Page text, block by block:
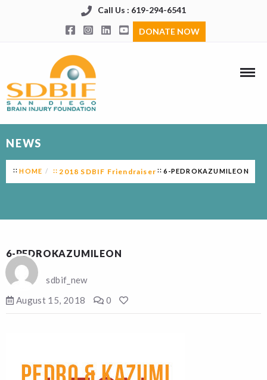
Call Us : 619-294-6541
DONATE NOW
NEWS
HOME 2018 SDBIF Friendraiser 6-PEDROKAZUMILEON
6-PEDROKAZUMILEON
sdbif_new
August 15, 2018
0